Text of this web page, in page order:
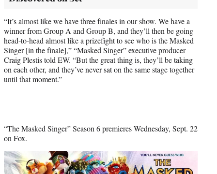
“It’s almost like we have three finales in our show. We have a
winner from Group A and Group B, and they’ll then be going
head-to-head almost like a prizefight to see who is the Masked
Singer [in the finale],” “Masked Singer” executive producer
Craig Plestis told EW. “But the great thing is, they’ll be taking
on each other, and they’ve never sat on the same stage together
until that moment.”
“The Masked Singer” Season 6 premieres Wednesday, Sept. 22
on Fox.